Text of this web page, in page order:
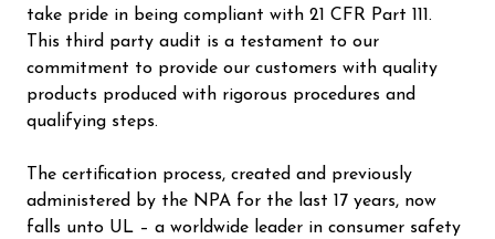
take pride in being compliant with 21 CFR Part 111.
This third party audit is a testament to our
commitment to provide our customers with quality
products produced with rigorous procedures and
qualifying steps.
The certification process, created and previously
administered by the NPA for the last 17 years, now
falls unto UL – a worldwide leader in consumer safety